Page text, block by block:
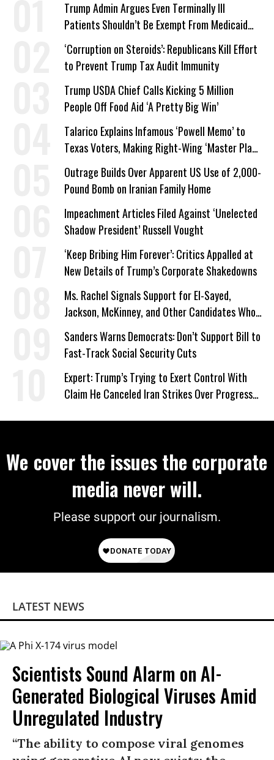
Trump Admin Argues Even Terminally Ill
Patients Shouldn’t Be Exempt From Medicaid
Work Requirements
‘Corruption on Steroids’: Republicans Kill Effort
to Prevent Trump Tax Audit Immunity
Trump USDA Chief Calls Kicking 5 Million
People Off Food Aid ‘A Pretty Big Win’
Talarico Explains Infamous ‘Powell Memo’ to
Texas Voters, Making Right-Wing ‘Master Plan’
a Campaign Issue
Outrage Builds Over Apparent US Use of 2,000-
Pound Bomb on Iranian Family Home
Impeachment Articles Filed Against ‘Unelected
Shadow President’ Russell Vought
‘Keep Bribing Him Forever’: Critics Appalled at
New Details of Trump’s Corporate Shakedowns
Ms. Rachel Signals Support for El-Sayed,
Jackson, McKinney, and Other Candidates Who
‘Care About All Kids’
Sanders Warns Democrats: Don’t Support Bill to
Fast-Track Social Security Cuts
Expert: Trump’s Trying to Exert Control With
Claim He Canceled Iran Strikes Over Progress
We cover the issues the corporate
media never will.
Please support our journalism.
LATEST NEWS
Scientists Sound Alarm on AI-
Generated Biological Viruses Amid
Unregulated Industry
“The ability to compose viral genomes